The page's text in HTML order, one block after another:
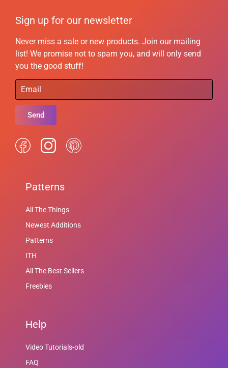
Sign up for our newsletter
Never miss a sale or new products. Join our mailing
list! We promise not to spam you, and will only send
you the good stuff!
Send
Patterns
All The Things
Newest Additions
Patterns
ITH
All The Best Sellers
Freebies
Help
Video Tutorials-old
FAQ